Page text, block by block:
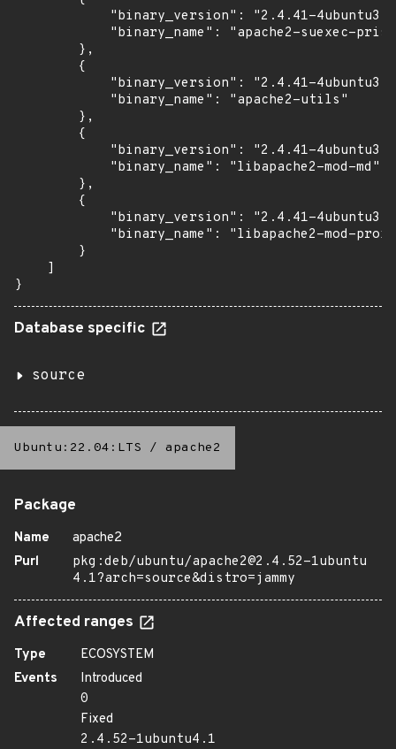
"binary_version": "2.4.41-
"binary_name": "apache2-suexec-
        },
        {
"binary_version": "2.4.41-
            "binary_name": "apache2-utils"
        },
        {
"binary_version": "2.4.41-
            "binary_name": "libapache2-mod-md"
        },
        {
"binary_version": "2.4.41-
"binary_name": "libapache2-mod-
        }
    ]
}
Database specific
source
Ubuntu:22.04:LTS / apache2
Package
Name
apache2
Purl
pkg:deb/ubuntu/apache2@2.4.52-1ubuntu
4.1?arch=source&distro=jammy
Affected ranges
Type
ECOSYSTEM
Events
Introduced
0
Fixed
2.4.52-1ubuntu4.1